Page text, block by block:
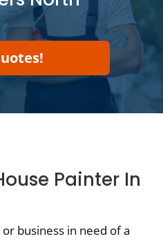
Painter In
business in need of a